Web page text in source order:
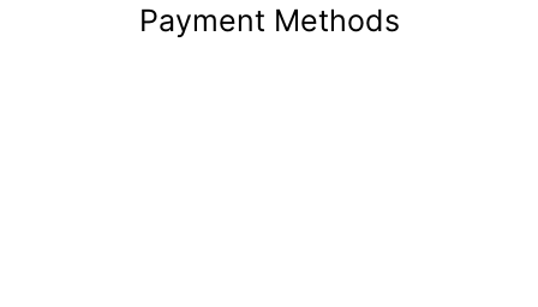
Payment Methods